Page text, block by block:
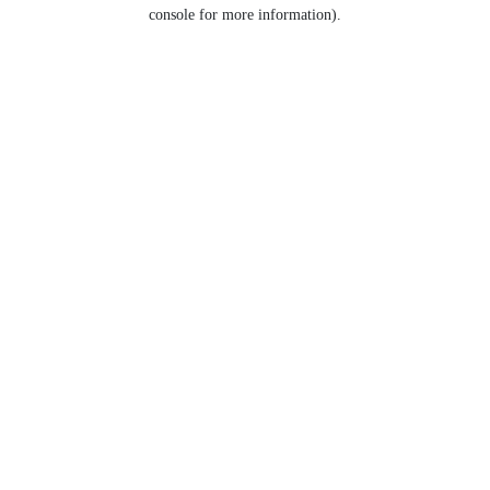
console for more information).